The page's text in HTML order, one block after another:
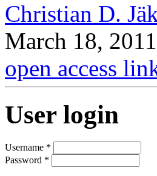
Christian D.
March 18, 2011
open access
User login
Username *
Password *